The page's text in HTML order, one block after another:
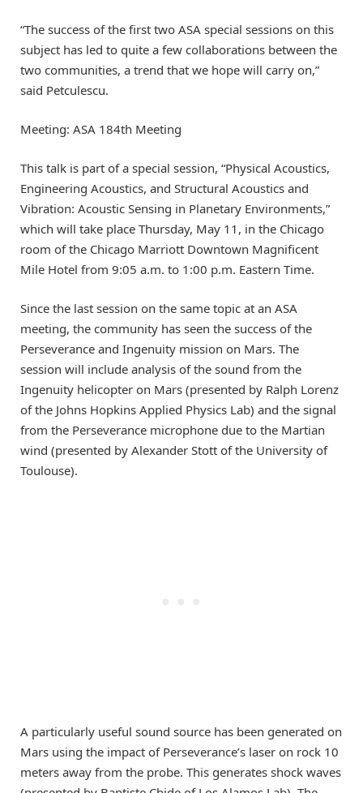
“The success of the first two ASA special sessions on this
subject has led to quite a few collaborations between the
two communities, a trend that we hope will carry on,”
said Petculescu.
Meeting: ASA 184th Meeting
This talk is part of a special session, “Physical Acoustics,
Engineering Acoustics, and Structural Acoustics and
Vibration: Acoustic Sensing in Planetary Environments,”
which will take place Thursday, May 11, in the Chicago
room of the Chicago Marriott Downtown Magnificent
Mile Hotel from 9:05 a.m. to 1:00 p.m. Eastern Time.
Since the last session on the same topic at an ASA
meeting, the community has seen the success of the
Perseverance and Ingenuity mission on Mars. The
session will include analysis of the sound from the
Ingenuity helicopter on Mars (presented by Ralph Lorenz
of the Johns Hopkins Applied Physics Lab) and the signal
from the Perseverance microphone due to the Martian
wind (presented by Alexander Stott of the University of
Toulouse).
A particularly useful sound source has been generated on
Mars using the impact of Perseverance’s laser on rock 10
meters away from the probe. This generates shock waves